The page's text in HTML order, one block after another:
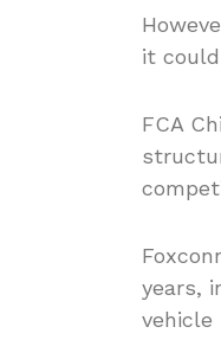
it
FCA
years,
vehicle